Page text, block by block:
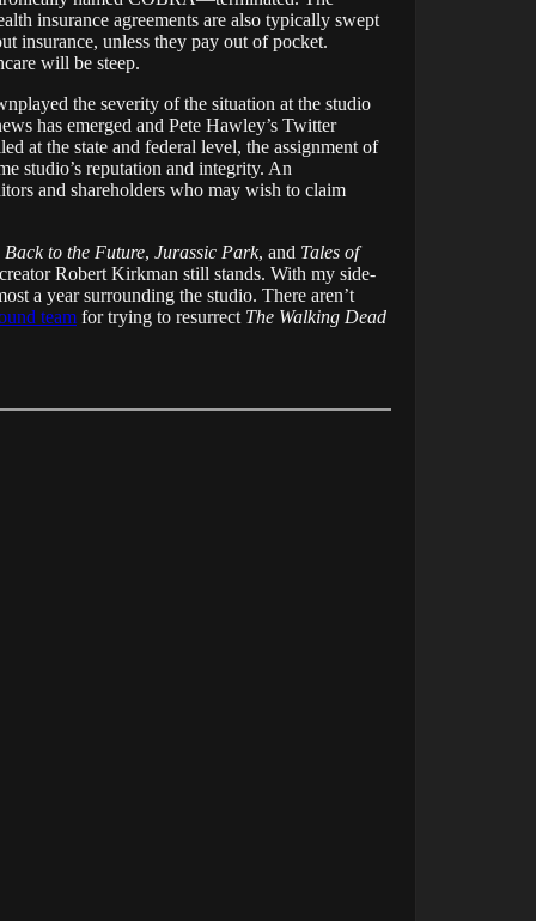
insurance agreements are also typically swept
insurance, unless they pay out of pocket.
will be steep.
the severity of the situation at the studio
has emerged and Pete Hawley’s Twitter
at the state and federal level, the assignment of
studio’s reputation and integrity. An
and shareholders who may wish to claim
Back to the Future, Jurassic Park, and Tales of
Robert Kirkman still stands. With my side-
a year surrounding the studio. There aren’t
team for trying to resurrect The Walking Dead